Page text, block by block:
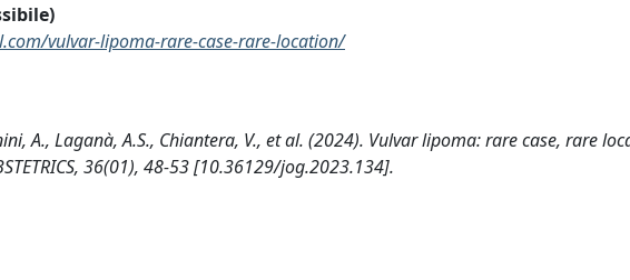
vulvar-lipoma-rare-case-rare-location/
A., Laganà, A.S., Chiantera, V., et al. (2024). Vulvar lipoma: rare case, rare
36(01), 48-53 [10.36129/jog.2023.134].